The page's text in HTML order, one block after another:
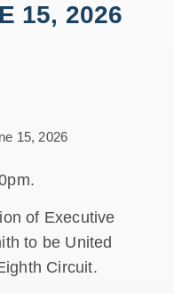
15, 2026
15, 2026
of Executive
to be United
Circuit.